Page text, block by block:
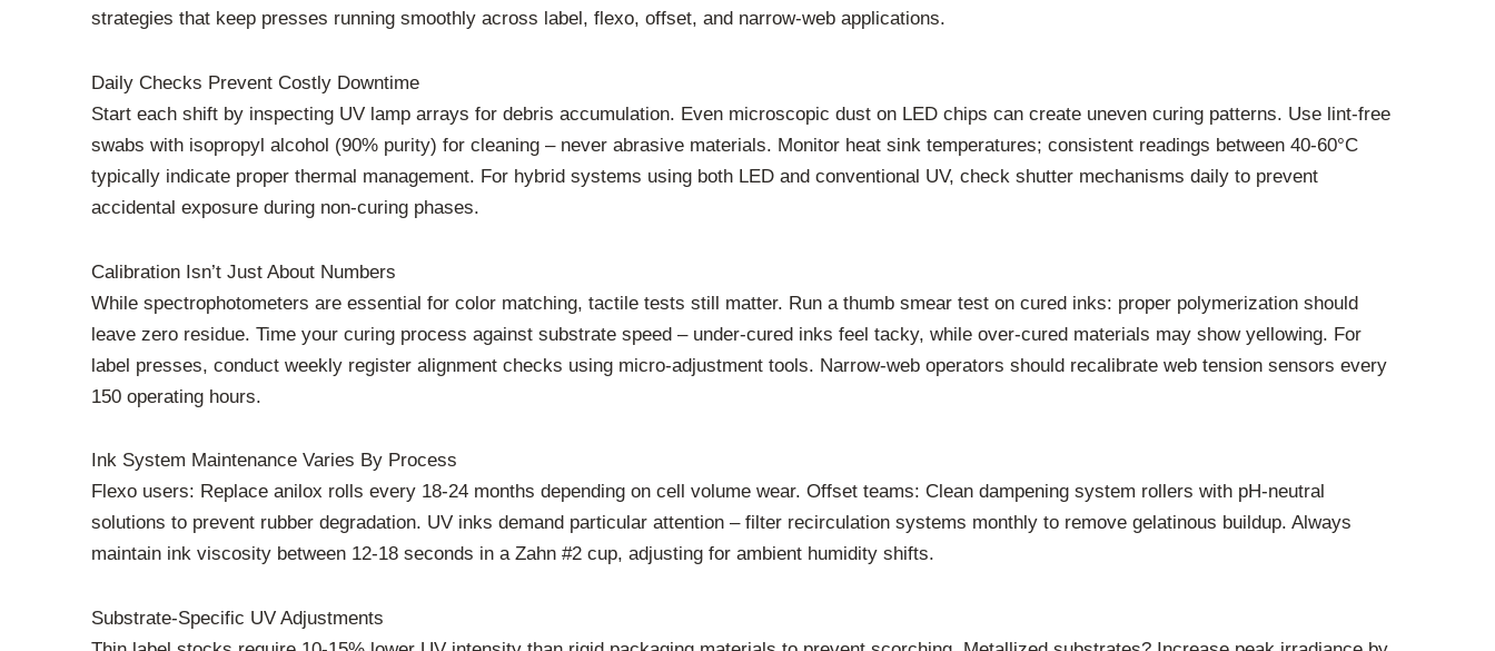
strategies that keep presses running smoothly across label, flexo, offset, and narrow-web applications.
Daily Checks Prevent Costly Downtime
Start each shift by inspecting UV lamp arrays for debris accumulation. Even microscopic dust on LED chips can create uneven curing patterns. Use lint-free
swabs with isopropyl alcohol (90% purity) for cleaning – never abrasive materials. Monitor heat sink temperatures; consistent readings between 40-60°C
typically indicate proper thermal management. For hybrid systems using both LED and conventional UV, check shutter mechanisms daily to prevent
accidental exposure during non-curing phases.
Calibration Isn’t Just About Numbers
While spectrophotometers are essential for color matching, tactile tests still matter. Run a thumb smear test on cured inks: proper polymerization should
leave zero residue. Time your curing process against substrate speed – under-cured inks feel tacky, while over-cured materials may show yellowing. For
label presses, conduct weekly register alignment checks using micro-adjustment tools. Narrow-web operators should recalibrate web tension sensors every
150 operating hours.
Ink System Maintenance Varies By Process
Flexo users: Replace anilox rolls every 18-24 months depending on cell volume wear. Offset teams: Clean dampening system rollers with pH-neutral
solutions to prevent rubber degradation. UV inks demand particular attention – filter recirculation systems monthly to remove gelatinous buildup. Always
maintain ink viscosity between 12-18 seconds in a Zahn #2 cup, adjusting for ambient humidity shifts.
Substrate-Specific UV Adjustments